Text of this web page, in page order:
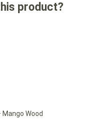
product?
Wood